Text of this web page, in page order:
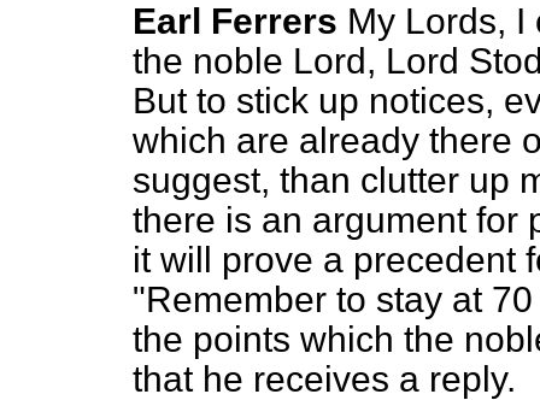
Earl Ferrers My Lords, I
the noble Lord, Lord
But to stick up notices,
which are already there
suggest, than clutter up
there is an argument for
it will prove a precedent
"Remember to stay at
the points which the
that he receives a reply.